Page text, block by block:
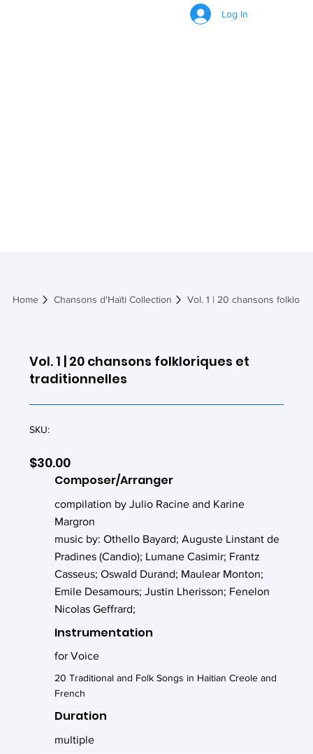
Log In
Composer/Arranger
compilation by Julio Racine and Karine
Margron
music by: Othello Bayard; Auguste Linstant de
Pradines (Candio); Lumane Casimir; Frantz
Casseus; Oswald Durand; Maulear Monton;
Emile Desamours; Justin Lherisson; Fenelon
Nicolas Geffrard;
Instrumentation
for Voice
20 Traditional and Folk Songs in Haitian Creole and
French
Duration
multiple
Vol. 1 | 20 chansons folkloriques et
traditionnelles
$30.00
SKU:
Home Chansons d'Haïti Collection Vol. 1 | 20 chansons